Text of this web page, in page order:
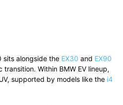
sits alongside the EX30 and EX90
transition. Within BMW EV lineup,
supported by models like the i4